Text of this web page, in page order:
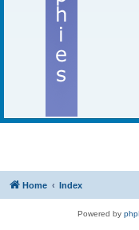
Home Index
Powered by